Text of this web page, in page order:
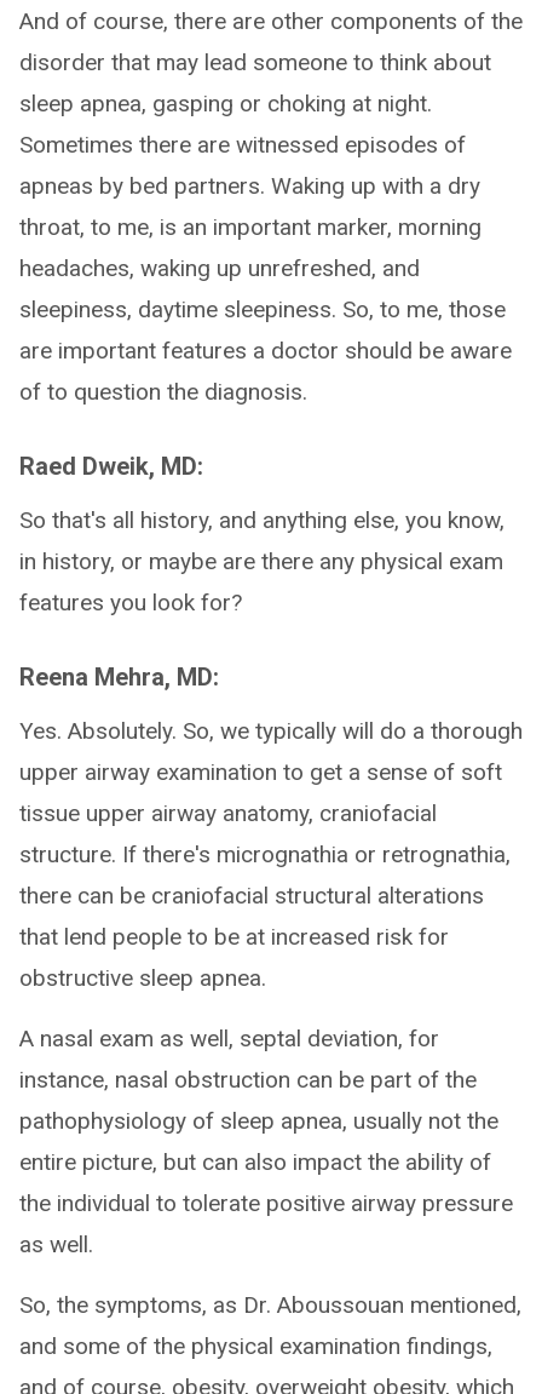
And of course, there are other components of the
disorder that may lead someone to think about
sleep apnea, gasping or choking at night.
Sometimes there are witnessed episodes of
apneas by bed partners. Waking up with a dry
throat, to me, is an important marker, morning
headaches, waking up unrefreshed, and
sleepiness, daytime sleepiness. So, to me, those
are important features a doctor should be aware
of to question the diagnosis.
Raed Dweik, MD:
So that's all history, and anything else, you know,
in history, or maybe are there any physical exam
features you look for?
Reena Mehra, MD:
Yes. Absolutely. So, we typically will do a thorough
upper airway examination to get a sense of soft
tissue upper airway anatomy, craniofacial
structure. If there's micrognathia or retrognathia,
there can be craniofacial structural alterations
that lend people to be at increased risk for
obstructive sleep apnea.
A nasal exam as well, septal deviation, for
instance, nasal obstruction can be part of the
pathophysiology of sleep apnea, usually not the
entire picture, but can also impact the ability of
the individual to tolerate positive airway pressure
as well.
So, the symptoms, as Dr. Aboussouan mentioned,
and some of the physical examination findings,
and of course, obesity, overweight obesity, which